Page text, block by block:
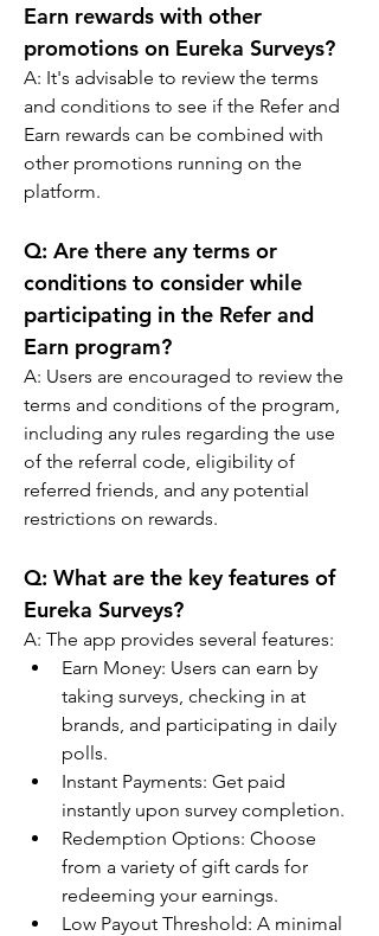
Earn rewards with other
promotions on Eureka Surveys?
A: It's advisable to review the terms
and conditions to see if the Refer and
Earn rewards can be combined with
other promotions running on the
platform.
Q: Are there any terms or
conditions to consider while
participating in the Refer and
Earn program?
A: Users are encouraged to review the
terms and conditions of the program,
including any rules regarding the use
of the referral code, eligibility of
referred friends, and any potential
restrictions on rewards.
Q: What are the key features of
Eureka Surveys?
A: The app provides several features:
Earn Money: Users can earn by
taking surveys, checking in at
brands, and participating in daily
polls.
Instant Payments: Get paid
instantly upon survey completion.
Redemption Options: Choose
from a variety of gift cards for
redeeming your earnings.
Low Payout Threshold: A minimal